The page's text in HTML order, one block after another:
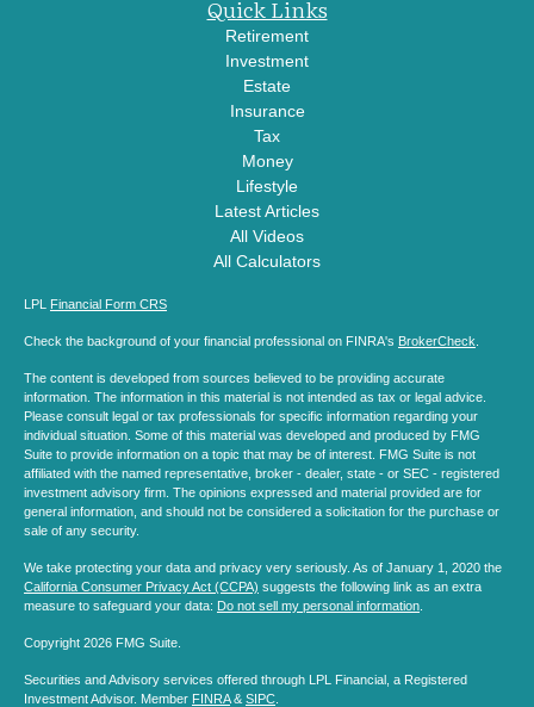
Quick Links
Retirement
Investment
Estate
Insurance
Tax
Money
Lifestyle
Latest Articles
All Videos
All Calculators
LPL Financial Form CRS
Check the background of your financial professional on FINRA's BrokerCheck
The content is developed from sources believed to be providing accurate
information. The information in this material is not intended as tax or legal advice.
Please consult legal or tax professionals for specific information regarding your
individual situation. Some of this material was developed and produced by FMG
Suite to provide information on a topic that may be of interest. FMG Suite is not
affiliated with the named representative, broker - dealer, state - or SEC - registered
investment advisory firm. The opinions expressed and material provided are for
general information, and should not be considered a solicitation for the purchase or
sale of any security.
We take protecting your data and privacy very seriously. As of January 1, 2020 the
California Consumer Privacy Act (CCPA) suggests the following link as an extra
measure to safeguard your data: Do not sell my personal information
Copyright 2026 FMG Suite.
Securities and Advisory services offered through LPL Financial, a Registered
Investment Advisor. Member FINRA& SIPC